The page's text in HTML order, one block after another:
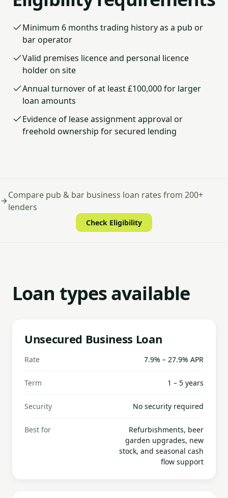
Minimum 6 months trading history as a pub or
bar operator
Valid premises licence and personal licence
holder on site
Annual turnover of at least £100,000 for larger
loan amounts
Evidence of lease assignment approval or
freehold ownership for secured lending
Compare pub & bar business loan rates from 200+
lenders
Check Eligibility
Loan types available
Unsecured Business Loan
Rate 7.9% – 27.9% APR
Term 1 – 5 years
Security No security required
Best for
Refurbishments, beer
garden upgrades, new
stock, and seasonal cash
flow support